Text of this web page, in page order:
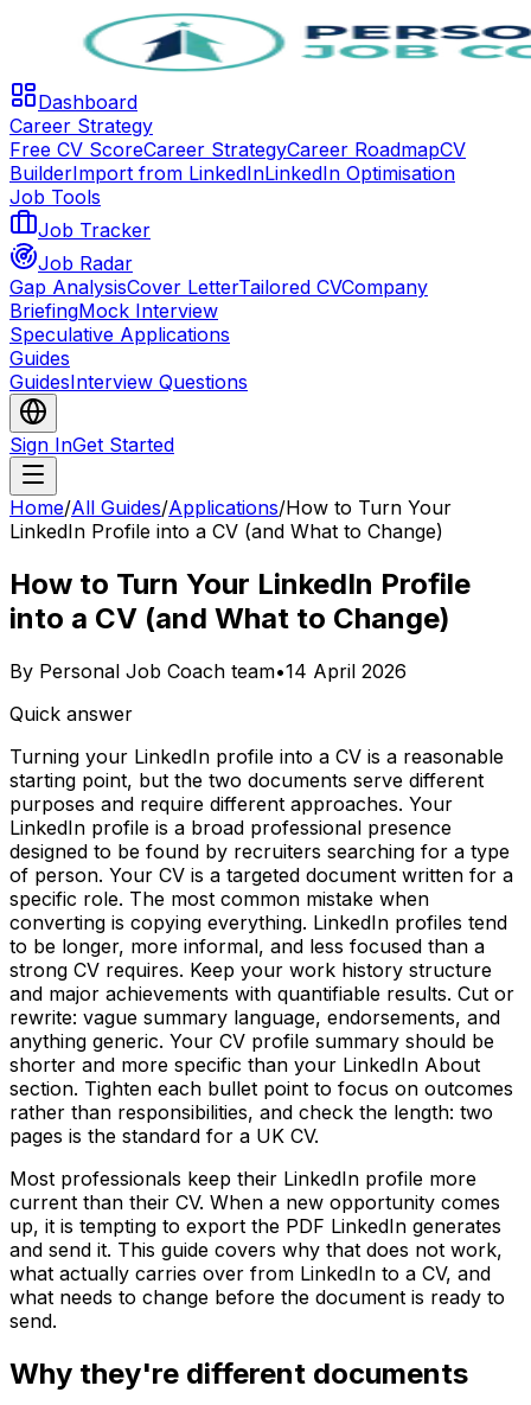
Dashboard
Career Strategy
Free CV ScoreCareer StrategyCareer RoadmapCV
BuilderImport from LinkedInLinkedIn Optimisation
Job Tools
Job Tracker
Job Radar
Gap AnalysisCover LetterTailored CVCompany
BriefingMock Interview
Speculative Applications
Guides
GuidesInterview Questions
Sign InGet Started
Home/All Guides/Applications/How to Turn Your
LinkedIn Profile into a CV (and What to Change)
How to Turn Your LinkedIn Profile
into a CV (and What to Change)
By Personal Job Coach team•14 April 2026
Quick answer
Turning your LinkedIn profile into a CV is a reasonable
starting point, but the two documents serve different
purposes and require different approaches. Your
LinkedIn profile is a broad professional presence
designed to be found by recruiters searching for a type
of person. Your CV is a targeted document written for a
specific role. The most common mistake when
converting is copying everything. LinkedIn profiles tend
to be longer, more informal, and less focused than a
strong CV requires. Keep your work history structure
and major achievements with quantifiable results. Cut or
rewrite: vague summary language, endorsements, and
anything generic. Your CV profile summary should be
shorter and more specific than your LinkedIn About
section. Tighten each bullet point to focus on outcomes
rather than responsibilities, and check the length: two
pages is the standard for a UK CV.
Most professionals keep their LinkedIn profile more
current than their CV. When a new opportunity comes
up, it is tempting to export the PDF LinkedIn generates
and send it. This guide covers why that does not work,
what actually carries over from LinkedIn to a CV, and
what needs to change before the document is ready to
send.
Why they're different documents